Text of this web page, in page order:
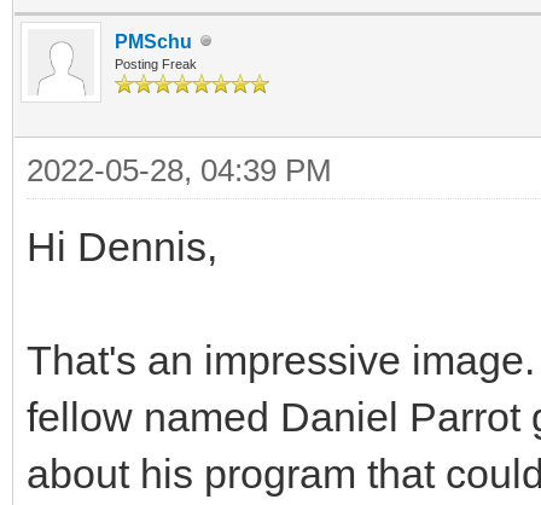
PMSchu
Posting Freak
2022-05-28, 04:39 PM
Hi Dennis,
That's an impressive
fellow named Daniel Parrot
about his program that